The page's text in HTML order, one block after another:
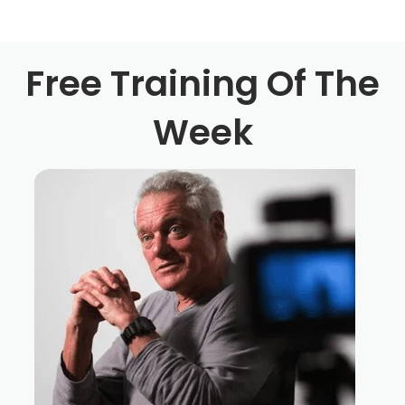
Philly, you have, you know, you have Jersey, and you
have New York. And it's like, everybody either goes to
New York or and if they go to Pennsylvania, they all go
to Pittsburgh. And then if they, if they don't go to either
one of those on the East Coast, they're all going to LA so
it's like, you know, it's cool to have you guys on this
podcast, because I like to hear about, you know, film
communities that are around the area that people don't
really necessarily think about. You know what I mean?
Peter Paul Shaker 3:29
I mean, it only you do this from anywhere you want in
today's like, world, especially with, like, the equipment
that's available at the price points that's available, like,
Free Training Of The
Week